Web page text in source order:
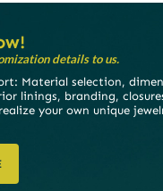
details to us.
Material selection,
linings, branding,
your own unique